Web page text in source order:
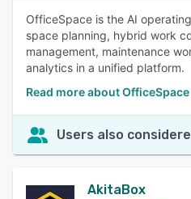
OfficeSpace is the AI
space planning, hybrid work
management, maintenance
analytics in a unified platform.
Read more about OfficeSpace
Users also
AkitaBox